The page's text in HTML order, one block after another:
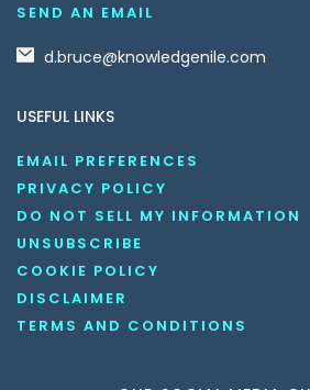
SEND AN EMAIL
d.bruce@knowledgenile.com
USEFUL LINKS
EMAIL PREFERENCES
PRIVACY POLICY
DO NOT SELL MY INFORMATION
UNSUBSCRIBE
COOKIE POLICY
DISCLAIMER
TERMS AND CONDITIONS